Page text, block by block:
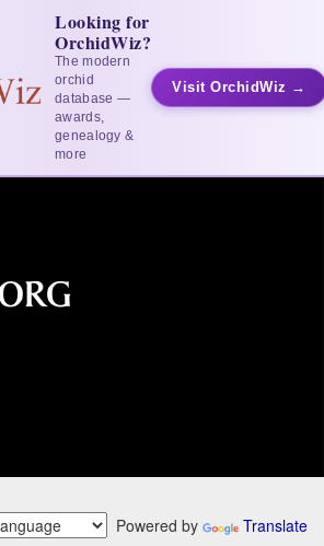
Looking for
OrchidWiz?
The modern
orchid
database —
awards,
genealogy &
more
Visit OrchidWiz →
Powered by Translate